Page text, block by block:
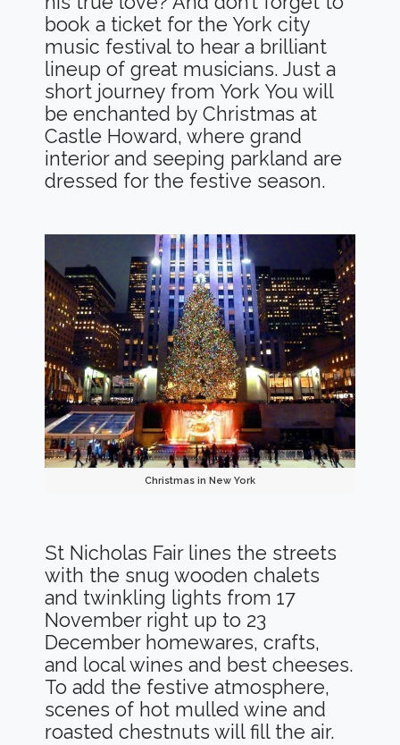
book a ticket for the York city
music festival to hear a brilliant
lineup of great musicians. Just a
short journey from York You will
be enchanted by Christmas at
Castle Howard, where grand
interior and seeping parkland are
dressed for the festive season.
Christmas in New York
St Nicholas Fair lines the streets
with the snug wooden chalets
and twinkling lights from 17
November right up to 23
December homewares, crafts,
and local wines and best cheeses.
To add the festive atmosphere,
scenes of hot mulled wine and
roasted chestnuts will fill the air.